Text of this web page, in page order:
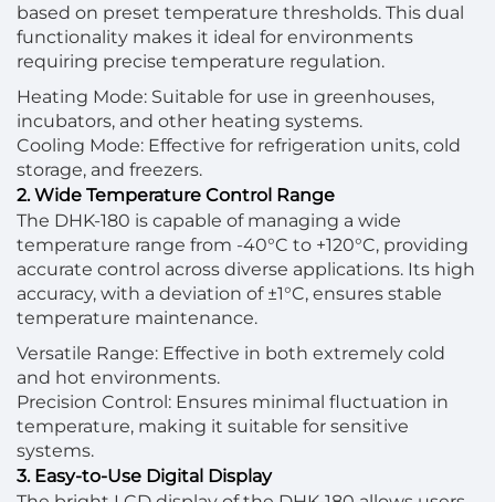
based on preset temperature thresholds. This dual
functionality makes it ideal for environments
requiring precise temperature regulation.
Heating Mode: Suitable for use in greenhouses,
incubators, and other heating systems.
Cooling Mode: Effective for refrigeration units, cold
storage, and freezers.
2. Wide Temperature Control Range
The DHK-180 is capable of managing a wide
temperature range from -40°C to +120°C, providing
accurate control across diverse applications. Its high
accuracy, with a deviation of ±1°C, ensures stable
temperature maintenance.
Versatile Range: Effective in both extremely cold
and hot environments.
Precision Control: Ensures minimal fluctuation in
temperature, making it suitable for sensitive
systems.
3. Easy-to-Use Digital Display